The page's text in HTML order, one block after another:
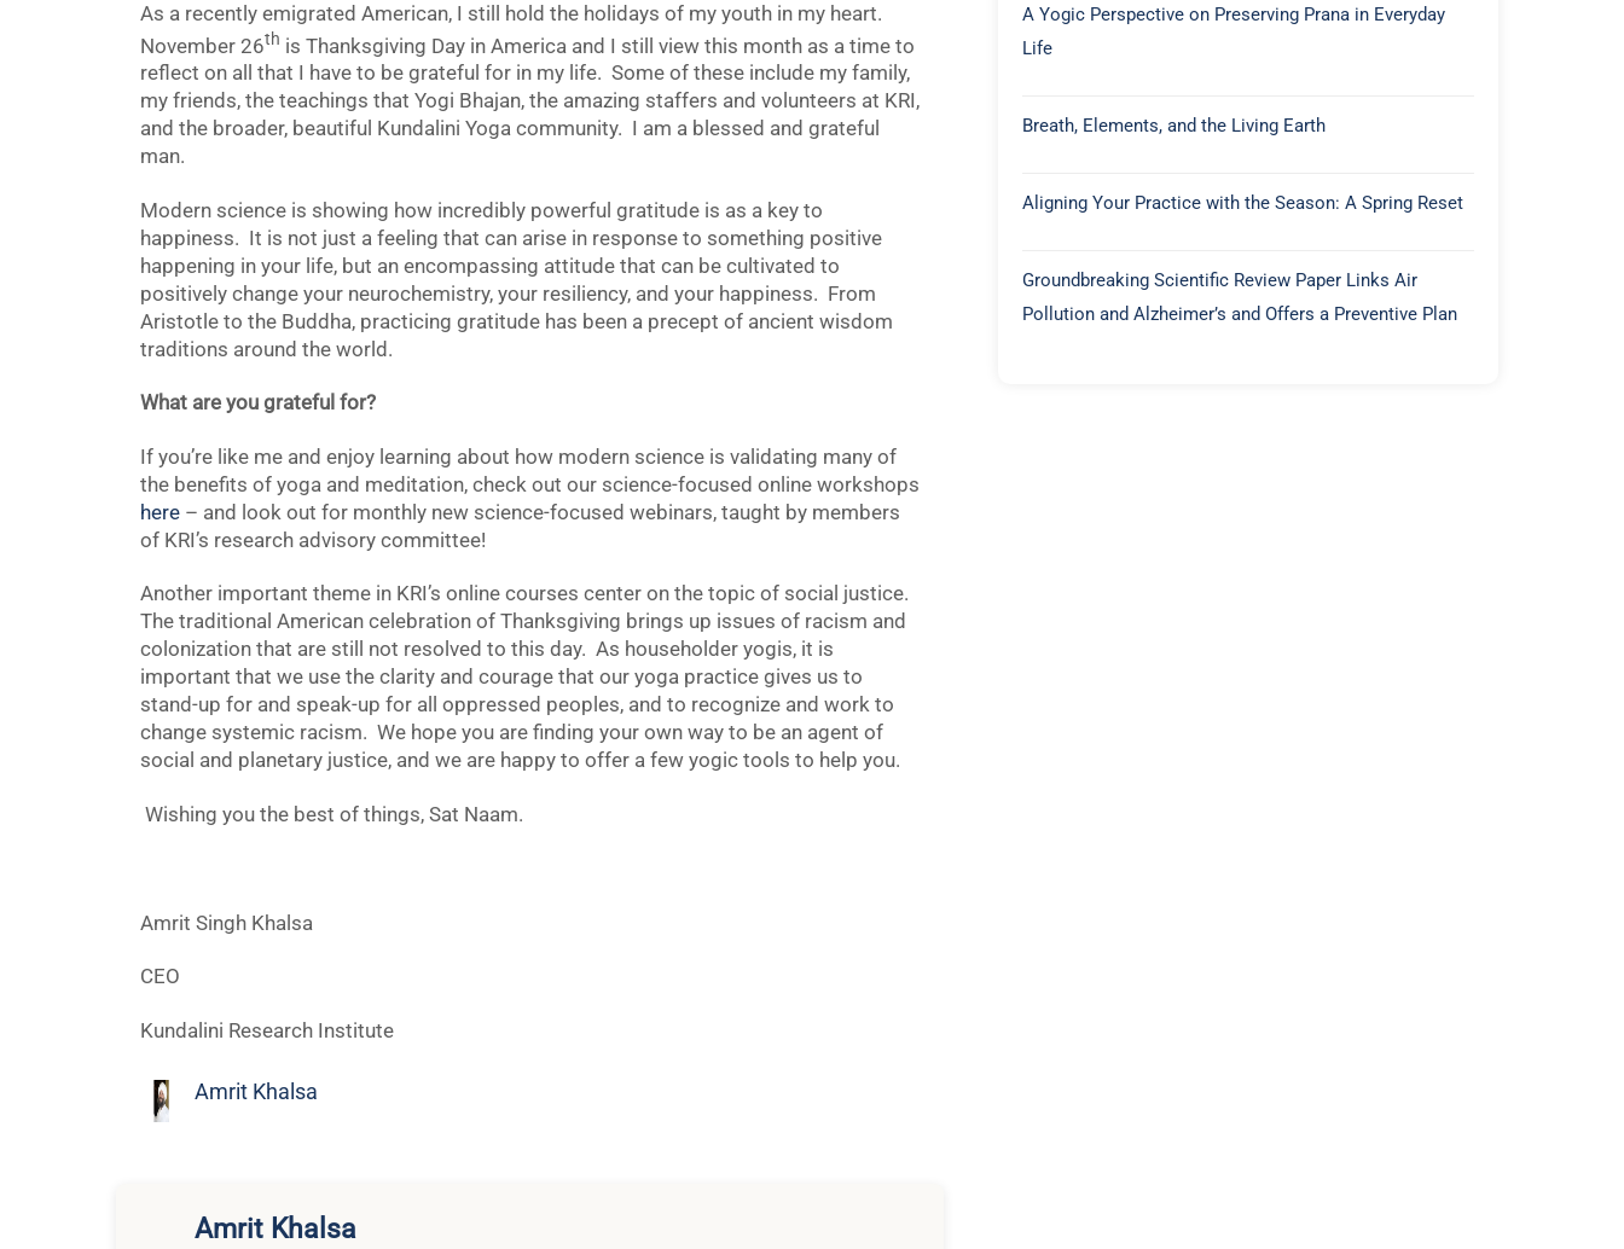
As a recently emigrated American, I still hold the holidays of my youth in my heart.
November 26th is Thanksgiving Day in America and I still view this month as a time to
reflect on all that I have to be grateful for in my life. Some of these include my family,
my friends, the teachings that Yogi Bhajan, the amazing staffers and volunteers at KRI,
and the broader, beautiful Kundalini Yoga community. I am a blessed and grateful
man.
Modern science is showing how incredibly powerful gratitude is as a key to
happiness. It is not just a feeling that can arise in response to something positive
happening in your life, but an encompassing attitude that can be cultivated to
positively change your neurochemistry, your resiliency, and your happiness. From
Aristotle to the Buddha, practicing gratitude has been a precept of ancient wisdom
traditions around the world.
What are you grateful for?
If you’re like me and enjoy learning about how modern science is validating many of
the benefits of yoga and meditation, check out our science-focused online workshops
here– and look out for monthly new science-focused webinars, taught by members
of KRI’s research advisory committee!
Another important theme in KRI’s online courses center on the topic of social justice.
The traditional American celebration of Thanksgiving brings up issues of racism and
colonization that are still not resolved to this day. As householder yogis, it is
important that we use the clarity and courage that our yoga practice gives us to
stand-up for and speak-up for all oppressed peoples, and to recognize and work to
change systemic racism. We hope you are finding your own way to be an agent of
social and planetary justice, and we are happy to offer a few yogic tools to help you.
Wishing you the best of things, Sat Naam.
Amrit Singh Khalsa
CEO
Kundalini Research Institute
Amrit Khalsa
Amrit Khalsa
A Yogic Perspective on Preserving Prana in Everyday
Life
Breath, Elements, and the Living Earth
Aligning Your Practice with the Season: A Spring Reset
Groundbreaking Scientific Review Paper Links Air
Pollution and Alzheimer’s and Offers a Preventive Plan